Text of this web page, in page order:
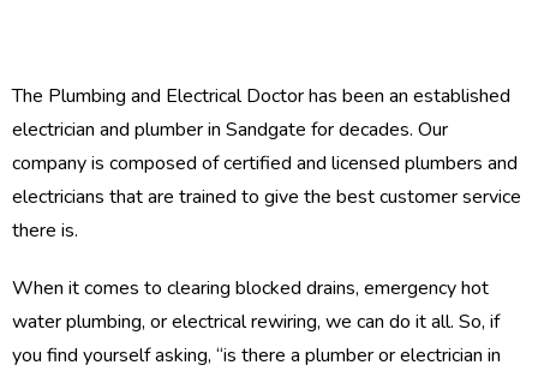
The Plumbing and Electrical Doctor has been an established
electrician and plumber in Sandgate for decades. Our
company is composed of certified and licensed plumbers and
electricians that are trained to give the best customer service
there is.
When it comes to clearing blocked drains, emergency hot
water plumbing, or electrical rewiring, we can do it all. So, if
you find yourself asking, “is there a plumber or electrician in